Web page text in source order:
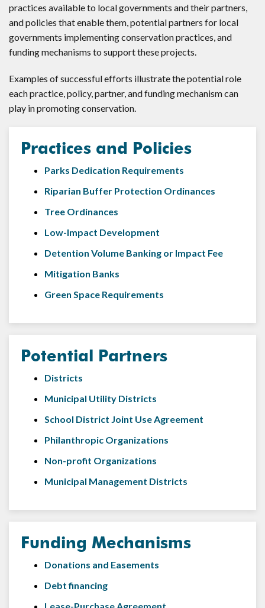
practices available to local governments and their partners,
and policies that enable them, potential partners for local
governments implementing conservation practices, and
funding mechanisms to support these projects.
Examples of successful efforts illustrate the potential role
each practice, policy, partner, and funding mechanism can
play in promoting conservation.
Practices and Policies
Parks Dedication Requirements
Riparian Buffer Protection Ordinances
Tree Ordinances
Low-Impact Development
Detention Volume Banking or Impact Fee
Mitigation Banks
Green Space Requirements
Potential Partners
Districts
Municipal Utility Districts
School District Joint Use Agreement
Philanthropic Organizations
Non-profit Organizations
Municipal Management Districts
Funding Mechanisms
Donations and Easements
Debt financing
Lease-Purchase Agreement